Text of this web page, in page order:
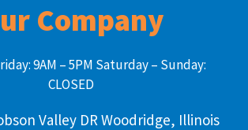
Company
9AM – 5PM Saturday – Sunday:
CLOSED
Valley DR Woodridge, Illinois